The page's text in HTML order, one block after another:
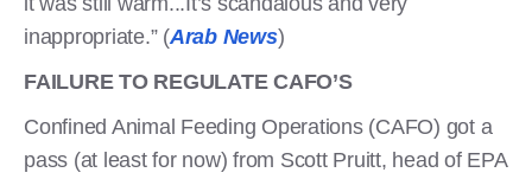
inappropriate.” (Arab News)
FAILURE TO REGULATE CAFO’S
Confined Animal Feeding Operations (CAFO) got a
pass (at least for now) from Scott Pruitt, head of EPA